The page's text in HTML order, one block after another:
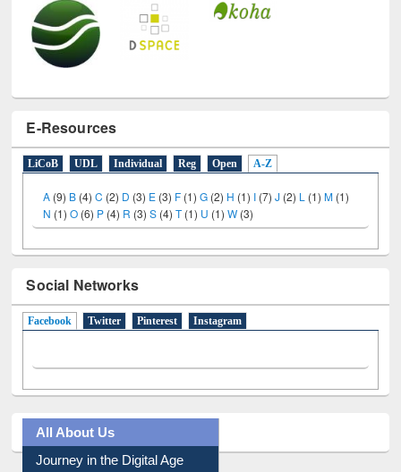
E-Resources
LiCoB UDL Individual Reg Open A-Z
A(9)B(4)C(2)D(3)E(3)F(1)G(2)H(1)I(7)J(2)L(1)M(1)
Social Networks
All About Us